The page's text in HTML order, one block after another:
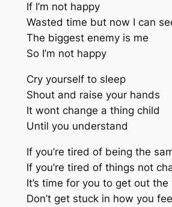
If I’m not happy
Wasted time but now I can
The biggest enemy is me
So I’m not happy
Cry yourself to sleep
Shout and raise your hands
It wont change a thing child
Until you understand
If you’re tired of being the
If you’re tired of things not
It’s time for you to get out the
Don’t get stuck in how you